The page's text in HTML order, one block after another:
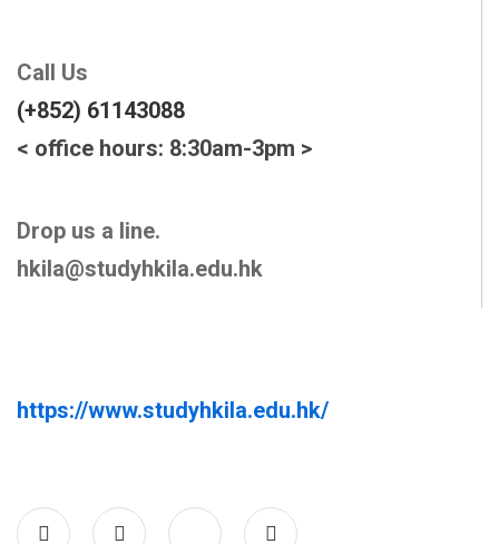
Call Us
(+852) 61143088
< office hours: 8:30am-3pm >
Drop us a line.
hkila@studyhkila.edu.hk
https://www.studyhkila.edu.hk/